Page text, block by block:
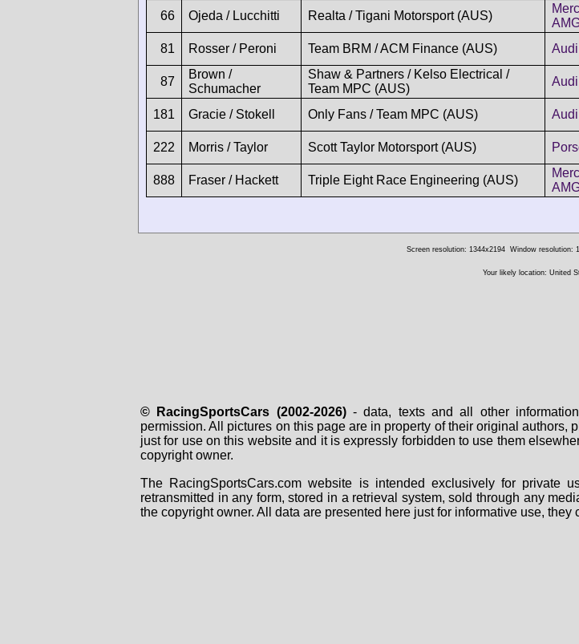
66 Ojeda / Lucchitti Realta / Tigani Motorsport (AUS)
81
Rosser / Peroni Team BRM / ACM Finance (AUS) Audi
87
Brown /
Schumacher
Shaw & Partners / Kelso Electrical /
Team MPC (AUS)
Audi
181
Gracie / Stokell Only Fans / Team MPC (AUS) Audi
222
Morris / Taylor Scott Taylor Motorsport (AUS)
888 Fraser / Hackett Triple Eight Race Engineering (AUS)
Screen resolution: 1344x2194 Window resolution:
Your likely location: United
© RacingSportsCars (2002-2026)- data, texts and all other
permission. All pictures on this page are in property of their original
just for use on this website and it is expressly forbidden to use them
copyright owner.
The RacingSportsCars.com website is intended exclusively for private
retransmitted in any form, stored in a retrieval system, sold through any
the copyright owner. All data are presented here just for informative use,